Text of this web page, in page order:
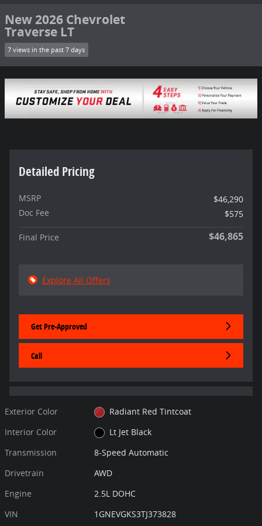
New 2026 Chevrolet
Traverse LT
7 views in the past 7 days
Detailed Pricing
MSRP
$46,290
Doc Fee
$575
Final Price $46,865
Explore All Offers
Get Pre-Approved
Call
Exterior Color
Radiant Red Tintcoat
Interior Color
Lt Jet Black
Transmission
8-Speed Automatic
Drivetrain
AWD
Engine
2.5L DOHC
VIN
1GNEVGKS3TJ373828